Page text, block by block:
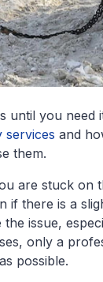
until you need
services and
them.
are stuck on
if there is a
issue,
only a
possible.